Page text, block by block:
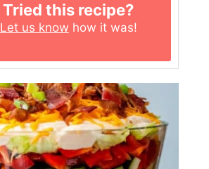
Tried this recipe?
Let us know how it was!